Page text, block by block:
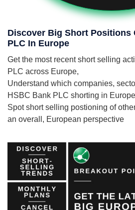
Discover Big Short Positions
PLC In Europe
Get the most recent short selling
PLC across Europe,
Understand which companies,
HSBC Bank PLC shorting in
Spot short selling postioning of
an overall, European perspective